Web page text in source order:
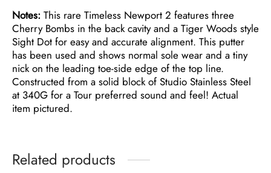
Notes: This rare Timeless Newport 2 features three
Cherry Bombs in the back cavity and a Tiger Woods style
Sight Dot for easy and accurate alignment. This putter
has been used and shows normal sole wear and a tiny
nick on the leading toe-side edge of the top line.
Constructed from a solid block of Studio Stainless Steel
at 340G for a Tour preferred sound and feel! Actual
item pictured.
Related products